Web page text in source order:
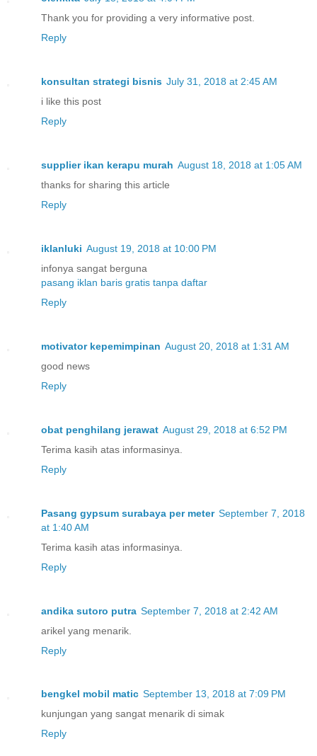
Thank you for providing a very informative post.
Reply
konsultan strategi bisnis July 31, 2018 at 2:45 AM
i like this post
Reply
supplier ikan kerapu murah August 18, 2018 at 1:05 AM
thanks for sharing this article
Reply
iklanluki August 19, 2018 at 10:00 PM
infonya sangat berguna
pasang iklan baris gratis tanpa daftar
Reply
motivator kepemimpinan August 20, 2018 at 1:31 AM
good news
Reply
obat penghilang jerawat August 29, 2018 at 6:52 PM
Terima kasih atas informasinya.
Reply
Pasang gypsum surabaya per meter September 7, 2018
at 1:40 AM
Terima kasih atas informasinya.
Reply
andika sutoro putra September 7, 2018 at 2:42 AM
arikel yang menarik.
Reply
bengkel mobil matic September 13, 2018 at 7:09 PM
kunjungan yang sangat menarik di simak
Reply